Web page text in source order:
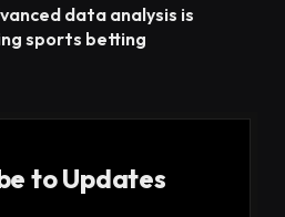
data analysis is
sports betting
to Updates